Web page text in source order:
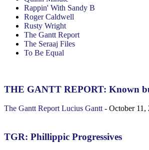
Rappin' With Sandy B
Roger Caldwell
Rusty Wright
The Gantt Report
The Seraaj Files
To Be Equal
THE GANTT REPORT: Known
The Gantt Report Lucius Gantt - October 11,
TGR: Phillippic Progressives